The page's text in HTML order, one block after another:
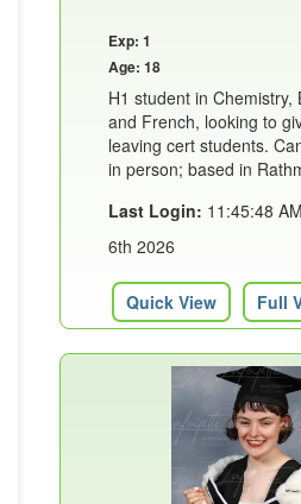
Exp: 1
Age: 18
H1 student in Chemistry,
and French, looking to
leaving cert students.
in person; based in
Last Login: 11:45:48
6th 2026
Quick View Full